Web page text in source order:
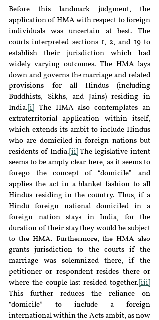
Before this landmark judgment, the
application of HMA with respect to foreign
individuals was uncertain at best. The
courts interpreted sections 1, 2, and 19 to
establish their jurisdiction which had
widely varying outcomes. The HMA lays
down and governs the marriage and related
provisions for all Hindus (including
Buddhists, Sikhs, and Jains) residing in
India. [i]
The HMA also contemplates an
extraterritorial application within itself,
which extends its ambit to include Hindus
who are domiciled in foreign nations but
residents of India. [ii] The legislative intent
seems to be amply clear here, as it seems to
forego the concept of “domicile” and
applies the act in a blanket fashion to all
Hindus residing in the country. Thus, if a
Hindu foreign national domiciled in a
foreign nation stays in India, for the
duration of their stay they would be subject
to the HMA. Furthermore, the HMA also
grants jurisdiction to the courts if the
marriage was solemnized there, if the
petitioner or respondent resides there or
where the couple last resided together. [iii]
This further reduces the reliance on
“domicile” to include a foreign
international within the Acts ambit, as now